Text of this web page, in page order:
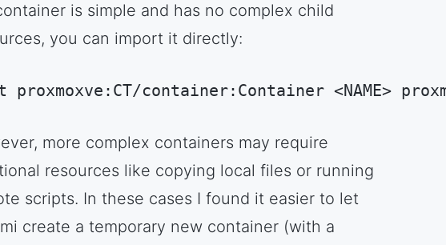
is simple and has no complex child
you can import it directly:
container:Container <NAME>
more complex containers may require
resources like copying local files or running
scripts. In these cases I found it easier to let
create a temporary new container (with a